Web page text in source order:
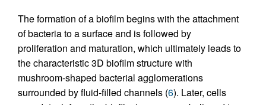
The formation of a biofilm begins with the attachment
of bacteria to a surface and is followed by
proliferation and maturation, which ultimately leads to
the characteristic 3D biofilm structure with
mushroom-shaped bacterial agglomerations
surrounded by fluid-filled channels (6). Later, cells